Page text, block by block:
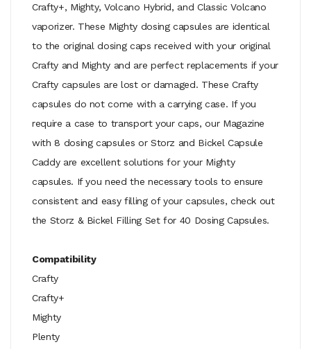
Crafty+, Mighty, Volcano Hybrid, and Classic Volcano
vaporizer. These Mighty dosing capsules are identical
to the original dosing caps received with your original
Crafty and Mighty and are perfect replacements if your
Crafty capsules are lost or damaged. These Crafty
capsules do not come with a carrying case. If you
require a case to transport your caps, our Magazine
with 8 dosing capsules or Storz and Bickel Capsule
Caddy are excellent solutions for your Mighty
capsules. If you need the necessary tools to ensure
consistent and easy filling of your capsules, check out
the Storz & Bickel Filling Set for 40 Dosing Capsules.
Compatibility
Crafty
Crafty+
Mighty
Plenty